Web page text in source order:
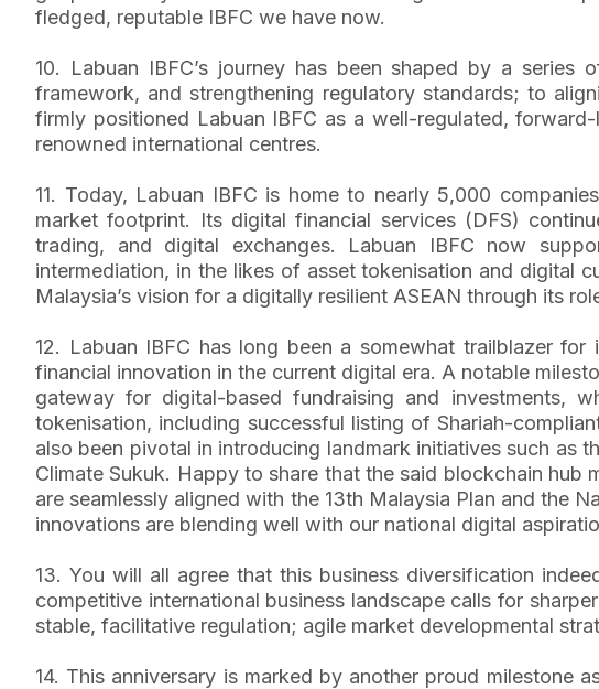
fledged, reputable IBFC we have now.
10. Labuan IBFC’s journey has been shaped by a
framework, and strengthening regulatory standards; to
firmly positioned Labuan IBFC as a well-regulated,
renowned international centres.
11. Today, Labuan IBFC is home to nearly 5,000
market footprint. Its digital financial services (DFS)
trading, and digital exchanges. Labuan IBFC now
intermediation, in the likes of asset tokenisation and digital
Malaysia’s vision for a digitally resilient ASEAN through its
12. Labuan IBFC has long been a somewhat trailblazer
financial innovation in the current digital era. A notable
gateway for digital-based fundraising and investments,
tokenisation, including successful listing of Shariah-
also been pivotal in introducing landmark initiatives such as
Climate Sukuk. Happy to share that the said blockchain
are seamlessly aligned with the 13th Malaysia Plan and the
innovations are blending well with our national digital
13. You will all agree that this business diversification
competitive international business landscape calls for
stable, facilitative regulation; agile market developmental
14. This anniversary is marked by another proud milestone